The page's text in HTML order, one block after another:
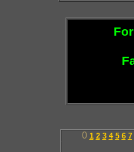
0 1 2 3 4 5 6 7